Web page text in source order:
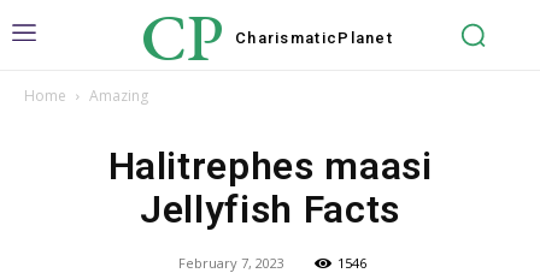
CP Charismatic Planet
Home Amazing
Halitrephes maasi
Jellyfish Facts
February 7, 2023 1546